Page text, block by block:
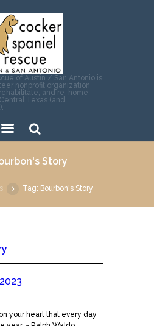
of Austin / San Antonio is
nonprofit organization
and re-home
Texas (and
ch Story
Tag: Bourbon's Story
your heart that every day